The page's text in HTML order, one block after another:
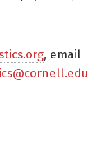
, email